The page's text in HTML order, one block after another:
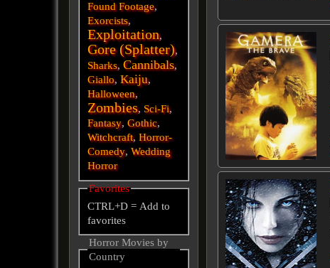
Found Footage,
Exorcists,
Exploitation,
Gore (Splatter),
Sharks,Cannibals,
Giallo,Kaiju,
Halloween,
Zombies, Sci-Fi,
Fantasy,Gothic,
Witchcraft,Horror-
Comedy,Wedding
Horror
Favorites
CTRL+D = Add to
favorites
Horror Movies by
Country